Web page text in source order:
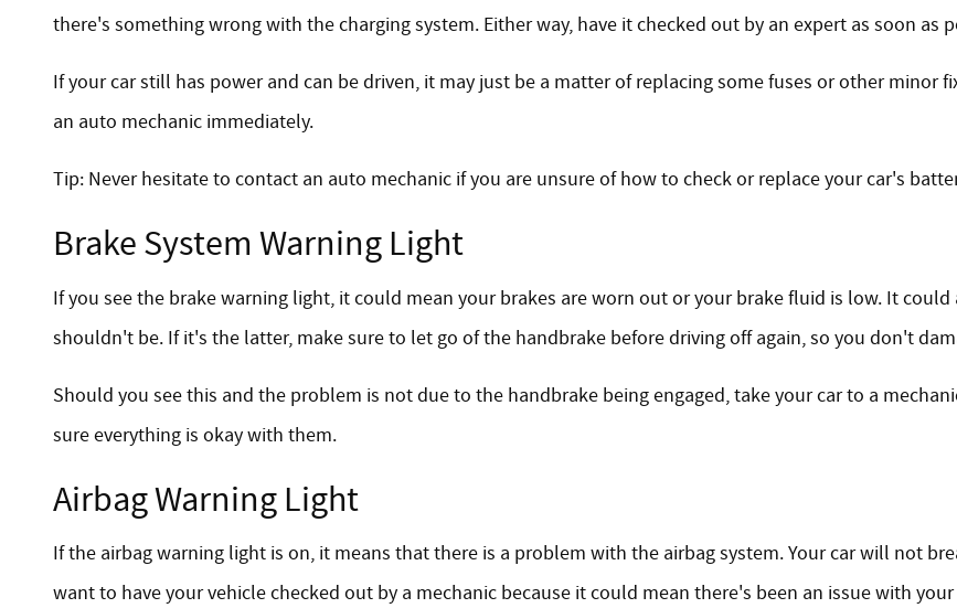
there's something wrong with the charging system. Either way, have it checked out by an expert as soon as
If your car still has power and can be driven, it may just be a matter of replacing some fuses or other minor
an auto mechanic immediately.
Tip: Never hesitate to contact an auto mechanic if you are unsure of how to check or replace your car's
Brake System Warning Light
If you see the brake warning light, it could mean your brakes are worn out or your brake fluid is low. It
shouldn't be. If it's the latter, make sure to let go of the handbrake before driving off again, so you don't
Should you see this and the problem is not due to the handbrake being engaged, take your car to a
sure everything is okay with them.
Airbag Warning Light
If the airbag warning light is on, it means that there is a problem with the airbag system. Your car will not
want to have your vehicle checked out by a mechanic because it could mean there's been an issue with